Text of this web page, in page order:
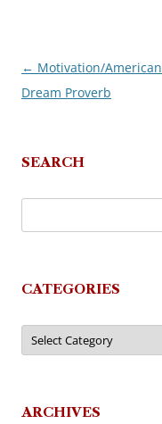
Post
navigation
← Motivation/American
Dream Proverb
SEARCH
CATEGORIES
Categories
ARCHIVES